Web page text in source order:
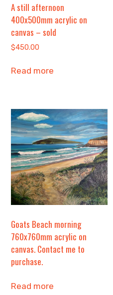
A still afternoon
400x500mm acrylic on
canvas – sold
$450.00
Read more
Goats Beach morning
760x760mm acrylic on
canvas. Contact me to
purchase.
Read more